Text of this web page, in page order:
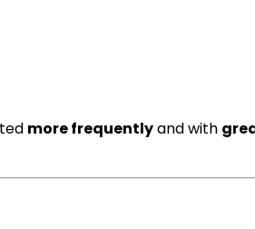
more frequentlyand with